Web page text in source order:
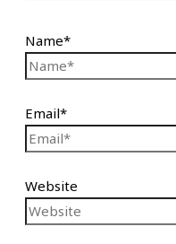
Name*
Email*
Website